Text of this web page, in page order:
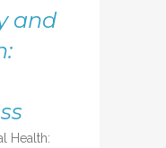
and
Health: